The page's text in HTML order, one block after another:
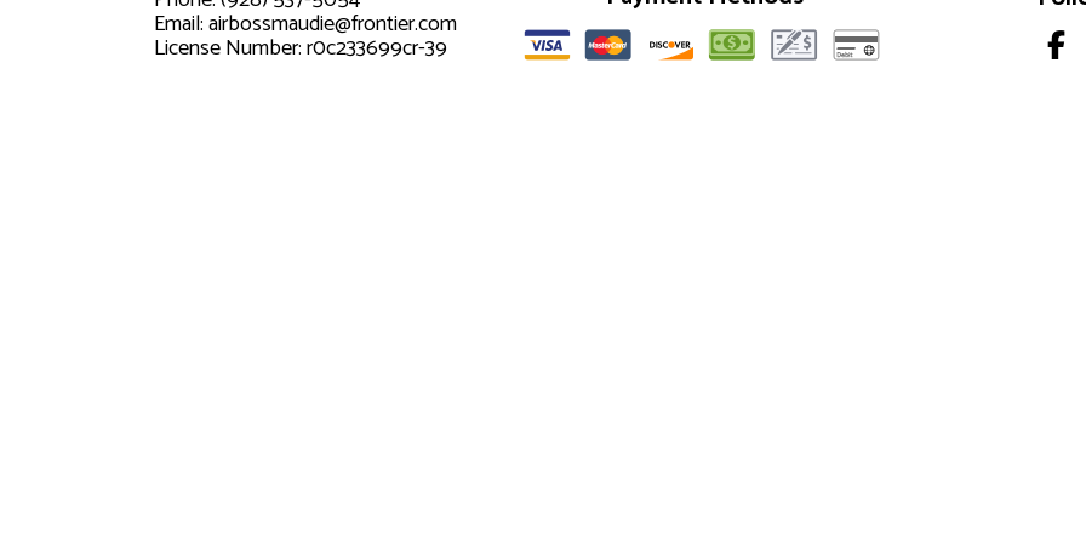
Email: airbossmaudie@frontier.com
License Number: r0c233699cr-39